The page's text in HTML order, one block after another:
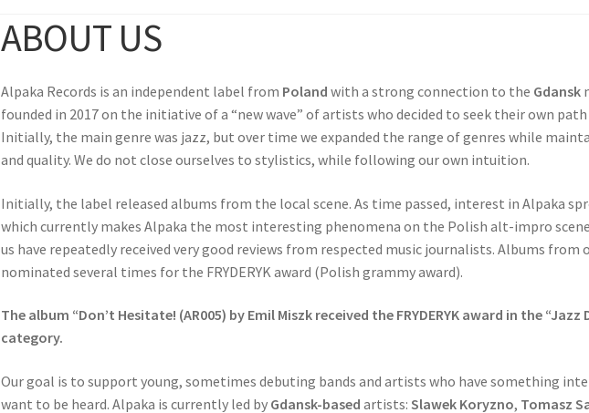
ABOUT US
Alpaka Records is an independent label from Poland with a strong connection to the Gdansk
founded in 2017 on the initiative of a “new wave” of artists who decided to seek their own path
Initially, the main genre was jazz, but over time we expanded the range of genres while
and quality. We do not close ourselves to stylistics, while following our own intuition.
Initially, the label released albums from the local scene. As time passed, interest in Alpaka
which currently makes Alpaka the most interesting phenomena on the Polish alt-impro
us have repeatedly received very good reviews from respected music journalists. Albums from
nominated several times for the FRYDERYK award (Polish grammy award).
The album “Don’t Hesitate! (AR005) by Emil Miszk received the FRYDERYK award in the “Jazz
category.
Our goal is to support young, sometimes debuting bands and artists who have something
want to be heard. Alpaka is currently led by Gdansk-based artists: Slawek Koryzno, Tomasz